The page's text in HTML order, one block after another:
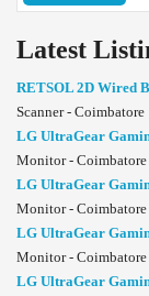
Latest
RETSOL 2D Wired
Scanner - Coimbatore
LG UltraGear
Monitor - Coimbatore
LG UltraGear
Monitor - Coimbatore
LG UltraGear
Monitor - Coimbatore
LG UltraGear